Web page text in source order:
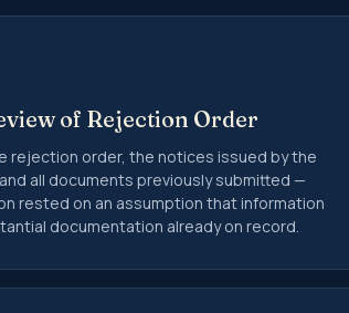
of Rejection Order
rejection order, the notices issued by the
all documents previously submitted —
rested on an assumption that information
documentation already on record.